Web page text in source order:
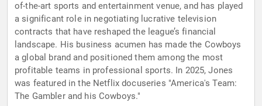
of-the-art sports and entertainment venue, and has played
a significant role in negotiating lucrative television
contracts that have reshaped the league’s financial
landscape. His business acumen has made the Cowboys
a global brand and positioned them among the most
profitable teams in professional sports. In 2025, Jones
was featured in the Netflix docuseries "America's Team:
The Gambler and his Cowboys."